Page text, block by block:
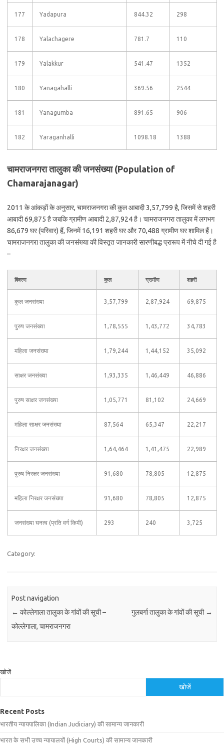
177 Yadapura 844.32 298
178 Yalachagere 781.7 110
179 Yalakkur 541.47 1352
180 Yanagahalli 369.56 2544
181 Yanagumba 891.65 906
182 Yaraganhalli 1098.18 1388
चामराजनगरा तालुका की जनसंख्या (Population of
Chamarajanagar)
2011 के आंकड़ों के अनुसार, चामराजनगरा की कुल आबादी 3,57,799 है, जिसमें से शहरी
आबादी 69,875 है जबकि ग्रामीण आबादी 2,87,924 है। चामराजनगरा तालुका में लगभग
86,679 घर (परिवार) हैं, जिनमें 16,191 शहरी घर और 70,488 ग्रामीण घर शामिल हैं।
चामराजनगरा तालुका की जनसंख्या की विस्तृत जानकारी सारणीबद्ध प्रारूप में नीचे दी गई है
–
विवरण कुल ग्रामीण शहरी
कुल जनसंख्या 3,57,799 2,87,924 69,875
पुरुष जनसंख्या 1,78,555 1,43,772 34,783
महिला जनसंख्या 1,79,244 1,44,152 35,092
साक्षर जनसंख्या 1,93,335 1,46,449 46,886
पुरुष साक्षर जनसंख्या 1,05,771 81,102 24,669
महिला साक्षर जनसंख्या 87,564 65,347 22,217
निरक्षर जनसंख्या 1,64,464 1,41,475 22,989
पुरुष निरक्षर जनसंख्या 91,680 78,805 12,875
महिला निरक्षर जनसंख्या 91,680 78,805 12,875
जनसंख्या घनत्व (प्रति वर्ग किमी) 293 240 3,725
Category:
Post navigation
← कोल्लेगाला तालुका के गांवों की सूची –
कोल्लेगाला, चामराजनगरा
गुलबर्गा तालुका के गांवों की सूची →
खोजें
खोजें
Recent Posts
भारतीय न्यायपालिका (Indian Judiciary) की सामान्य जानकारी
भारत के सभी उच्च न्यायालयों (High Courts) की सामान्य जानकारी